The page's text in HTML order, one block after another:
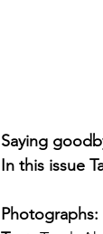
Saying
In this issue
Photographs: